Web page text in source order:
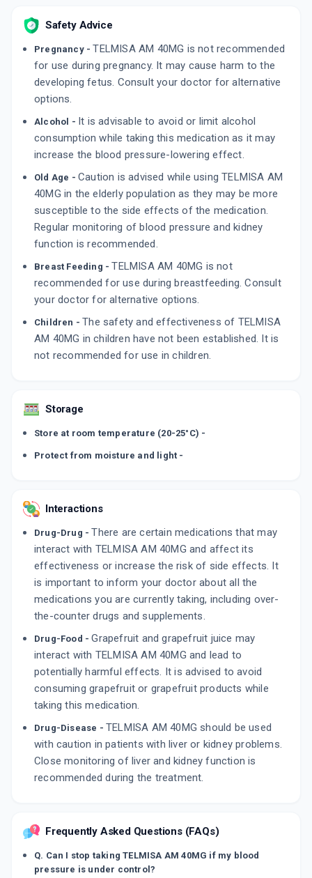
WELTELMI AM 40MG
By AKUMENTIS HEALTHCARE LTD
10 TABLET/STRIP
₹67.15 ₹79 15% off ADD TO CART
TELCAD AM 40MG
By APRICA PHARMACEUTICALS PVT LTD
15 TABLET/STRIP
₹125.41 ₹147.54 15% off ADD TO CART
Safety Advice
Pregnancy - TELMISA AM 40MG is not recommended
for use during pregnancy. It may cause harm to the
developing fetus. Consult your doctor for alternative
options.
Alcohol - It is advisable to avoid or limit alcohol
consumption while taking this medication as it may
increase the blood pressure-lowering effect.
Old Age - Caution is advised while using TELMISA AM
40MG in the elderly population as they may be more
susceptible to the side effects of the medication.
Regular monitoring of blood pressure and kidney
function is recommended.
Breast Feeding - TELMISA AM 40MG is not
recommended for use during breastfeeding. Consult
your doctor for alternative options.
Children - The safety and effectiveness of TELMISA
AM 40MG in children have not been established. It is
not recommended for use in children.
Storage
Store at room temperature (20-25°C) -
Protect from moisture and light -
Interactions
Drug-Drug - There are certain medications that may
interact with TELMISA AM 40MG and affect its
effectiveness or increase the risk of side effects. It
is important to inform your doctor about all the
medications you are currently taking, including over-
the-counter drugs and supplements.
Drug-Food -Grapefruit and grapefruit juice may
interact with TELMISA AM 40MG and lead to
potentially harmful effects. It is advised to avoid
consuming grapefruit or grapefruit products while
taking this medication.
Drug-Disease - TELMISA AM 40MG should be used
with caution in patients with liver or kidney problems.
Close monitoring of liver and kidney function is
recommended during the treatment.
Frequently Asked Questions (FAQs)
Q. Can I stop taking TELMISA AM 40MG if my blood
pressure is under control?